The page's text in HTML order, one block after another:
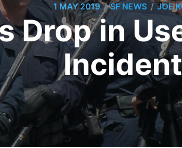
1 MAY 2019 / SF NEWS / JOE
Drop in